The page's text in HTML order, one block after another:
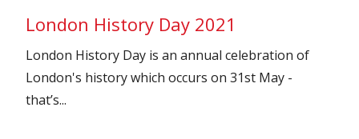
London History Day 2021
London History Day is an annual celebration of
London's history which occurs on 31st May -
that’s...